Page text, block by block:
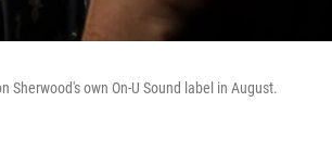
Sherwood's own On-U Sound label in August.